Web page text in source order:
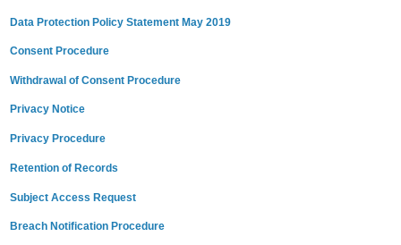
Data Protection Policy Statement May 2019
Consent Procedure
Withdrawal of Consent Procedure
Privacy Notice
Privacy Procedure
Retention of Records
Subject Access Request
Breach Notification Procedure